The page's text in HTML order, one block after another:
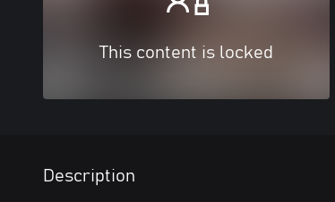
This content is locked
Description